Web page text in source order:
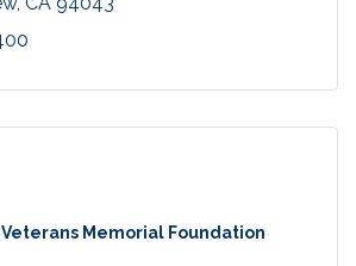
Memorial Foundation